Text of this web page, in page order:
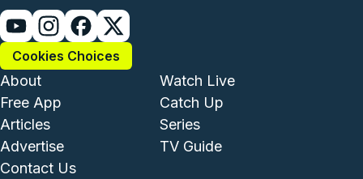
Cookies Choices
Footer - Institutional and
About
Free App
Articles
Advertise
Footer -
Watch Live
Catch Up
Series
TV Guide
Footer - Legal and Support
Contact Us